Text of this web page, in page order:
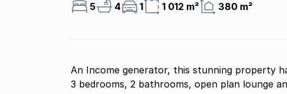
5 4 1 1 012 m² 380 m²
An Income generator, this stunning property
3 bedrooms, 2 bathrooms, open plan lounge